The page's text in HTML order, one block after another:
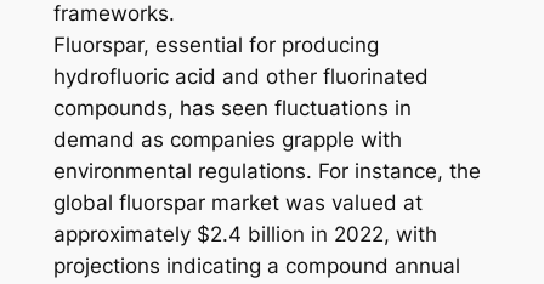
frameworks.
Fluorspar, essential for producing
hydrofluoric acid and other fluorinated
compounds, has seen fluctuations in
demand as companies grapple with
environmental regulations. For instance, the
global fluorspar market was valued at
approximately $2.4 billion in 2022, with
projections indicating a compound annual